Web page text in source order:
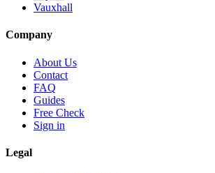
Vauxhall
Company
About Us
Contact
FAQ
Guides
Free Check
Sign in
Legal